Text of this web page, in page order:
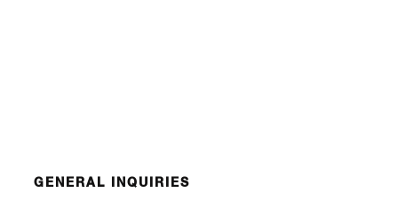
GENERAL INQUIRIES